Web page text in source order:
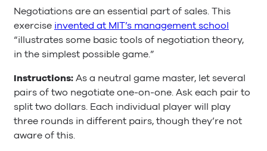
Negotiations are an essential part of sales. This
exercise invented at MIT’s management school
“illustrates some basic tools of negotiation theory,
in the simplest possible game.”
Instructions:As a neutral game master, let several
pairs of two negotiate one-on-one. Ask each pair to
split two dollars. Each individual player will play
three rounds in different pairs, though they’re not
aware of this.